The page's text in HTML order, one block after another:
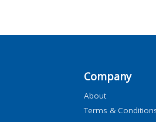
Company
About
Terms &